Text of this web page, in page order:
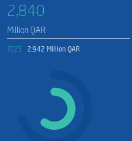
2,840​
Million QAR
2023 2,942 Million QAR